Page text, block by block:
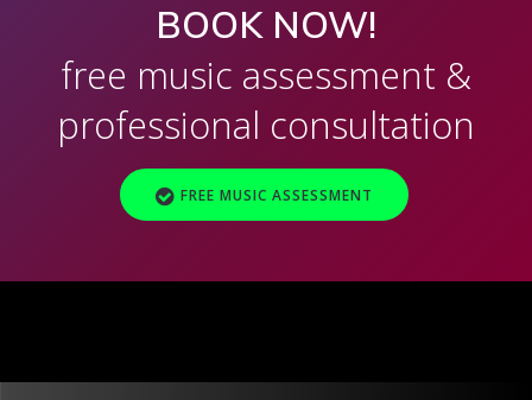
BOOK NOW!
free music assessment &
professional consultation
FREE MUSIC ASSESSMENT